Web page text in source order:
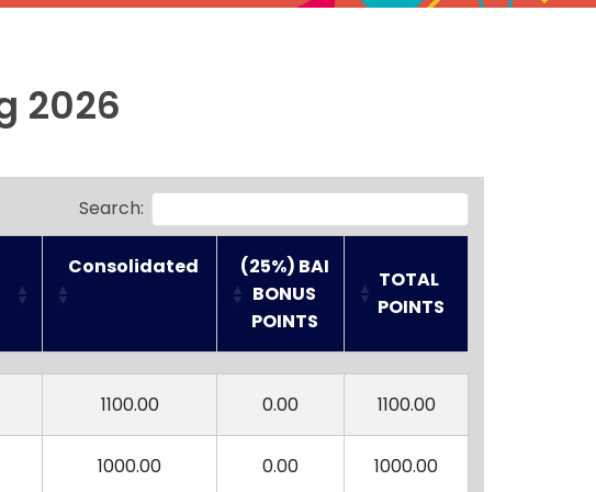
2026
Search:
Consolidated
(25%) BAI
POINTS
TOTAL
POINTS
Consolidated
(25%) BAI
POINTS
TOTAL
POINTS
1100.00 0.00 1100.00
1000.00 0.00 1000.00